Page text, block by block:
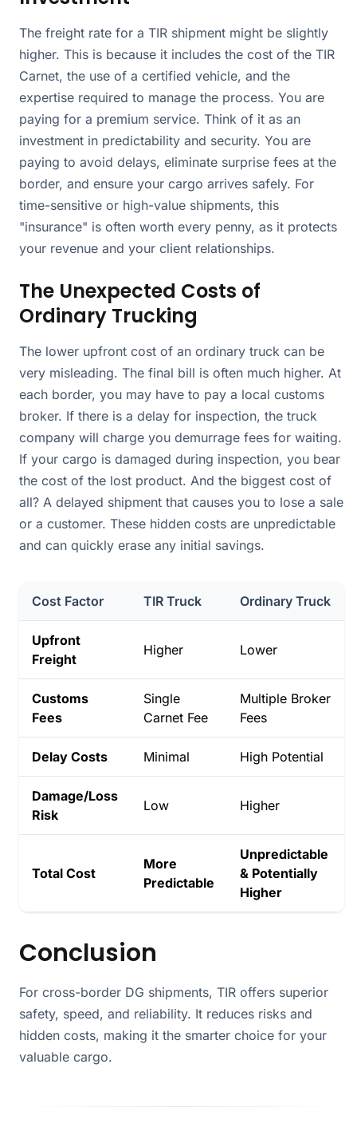
The freight rate for a TIR shipment might be slightly
higher. This is because it includes the cost of the TIR
Carnet, the use of a certified vehicle, and the
expertise required to manage the process. You are
paying for a premium service. Think of it as an
investment in predictability and security. You are
paying to avoid delays, eliminate surprise fees at the
border, and ensure your cargo arrives safely. For
time-sensitive or high-value shipments, this
"insurance" is often worth every penny, as it protects
your revenue and your client relationships.
The Unexpected Costs of
Ordinary Trucking
The lower upfront cost of an ordinary truck can be
very misleading. The final bill is often much higher. At
each border, you may have to pay a local customs
broker. If there is a delay for inspection, the truck
company will charge you demurrage fees for waiting.
If your cargo is damaged during inspection, you bear
the cost of the lost product. And the biggest cost of
all? A delayed shipment that causes you to lose a sale
or a customer. These hidden costs are unpredictable
and can quickly erase any initial savings.
Cost Factor TIR Truck Ordinary Truck
Upfront
Freight
Higher Lower
Customs
Fees
Single
Carnet Fee
Multiple Broker
Fees
Delay Costs Minimal High Potential
Damage/Loss
Risk
Low Higher
Total Cost
More
Predictable
Unpredictable
& Potentially
Higher
Conclusion
For cross-border DG shipments, TIR offers superior
safety, speed, and reliability. It reduces risks and
hidden costs, making it the smarter choice for your
valuable cargo.